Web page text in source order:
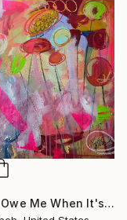
"You'll Owe Me When It's Over" Mixed Media